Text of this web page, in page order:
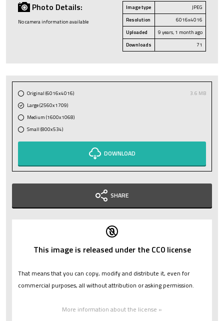
Photo Details:
No camera information available
Image type
JPEG
Resolution
6016x4016
Uploaded
9 years, 1 month ago
Downloads
71
Original (6016x4016)
3.6 MB
Large (2560x1709)
Medium (1600x1068)
Small (800x534)
DOWNLOAD
SHARE
This image is released under the CC0 license
That means that you can copy, modify and distribute it, even for
commercial purposes, all without attribution or asking permission.
More information about the license »